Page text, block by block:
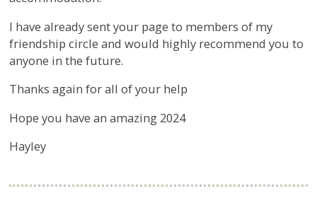
I have already sent your page to members of my
friendship circle and would highly recommend you to
anyone in the future.
Thanks again for all of your help
Hope you have an amazing 2024
Hayley